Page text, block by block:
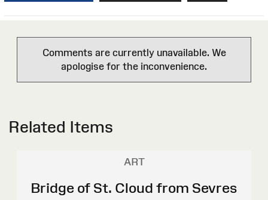
Comments are currently unavailable. We
apologise for the inconvenience.
Related Items
ART
Bridge of St. Cloud from Sevres